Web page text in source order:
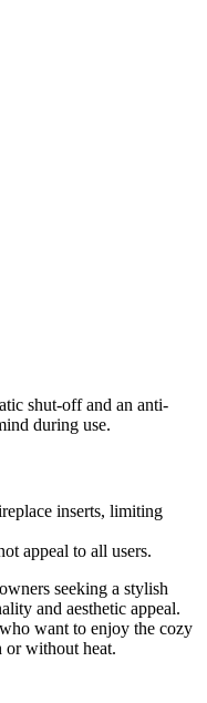
shut-off and an anti-
during use.
inserts, limiting
appeal to all users.
seeking a stylish
and aesthetic appeal.
want to enjoy the cozy
or without heat.